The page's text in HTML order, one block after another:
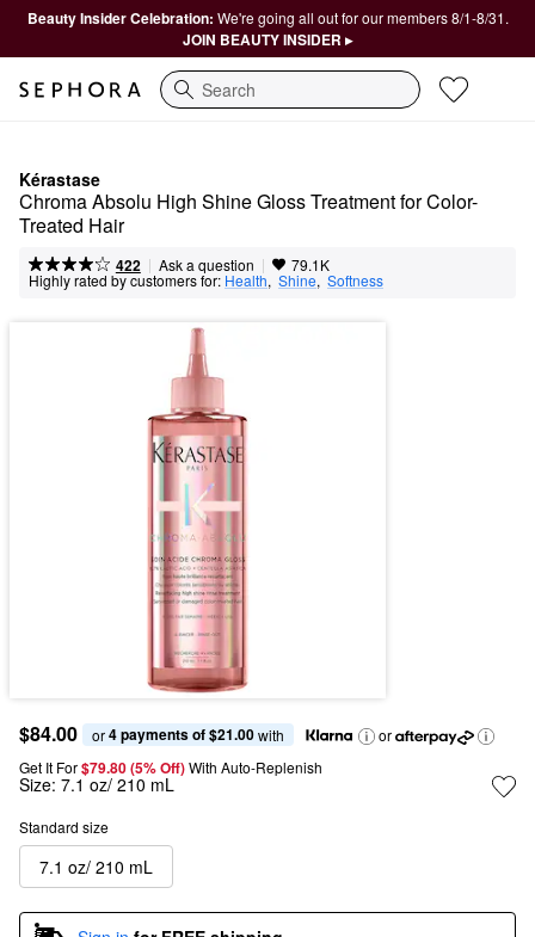
Beauty Insider Celebration: We're going all out for our members 8/1-8/31.
JOIN BEAUTY INSIDER ▸
Search
Kérastase
Chroma Absolu High Shine Gloss Treatment for Color-
Treated Hair
422 | Ask a question | 79.1K
Highly rated by customers for: Health, Shine, Softness
$84.00 or 4 payments of $21.00 with
or
Get It For$79.80 (5% Off) With Auto-Replenish
Size: 7.1 oz/ 210 mL
Standard size
7.1 oz/ 210 mL